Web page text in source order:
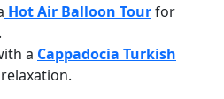
Hot Air Balloon Tourfor
a Cappadocia Turkish